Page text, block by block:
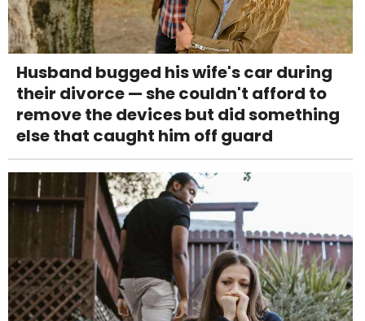
Husband bugged his wife's car during
their divorce — she couldn't afford to
remove the devices but did something
else that caught him off guard